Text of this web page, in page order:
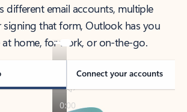
different email accounts, multiple
signing that form, Outlook has you
home, for work, or on-the-go.
Connect your accounts